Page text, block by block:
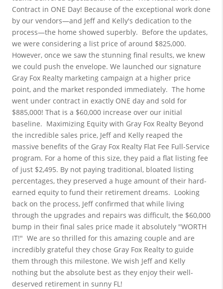
Contract in ONE Day! Because of the exceptional work done
by our vendors—and Jeff and Kelly's dedication to the
process—the home showed superbly. Before the updates,
we were considering a list price of around $825,000.
However, once we saw the stunning final results, we knew
we could push the envelope. We launched our signature
Gray Fox Realty marketing campaign at a higher price
point, and the market responded immediately. The home
went under contract in exactly ONE day and sold for
$885,000! That is a $60,000 increase over our initial
baseline. Maximizing Equity with Gray Fox Realty Beyond
the incredible sales price, Jeff and Kelly reaped the
massive benefits of the Gray Fox Realty Flat Fee Full-Service
program. For a home of this size, they paid a flat listing fee
of just $2,495. By not paying traditional, bloated listing
percentages, they preserved a huge amount of their hard-
earned equity to fund their retirement dreams. Looking
back on the process, Jeff confirmed that while living
through the upgrades and repairs was difficult, the $60,000
bump in their final sales price made it absolutely "WORTH
IT!" We are so thrilled for this amazing couple and are
incredibly grateful they chose Gray Fox Realty to guide
them through this milestone. We wish Jeff and Kelly
nothing but the absolute best as they enjoy their well-
deserved retirement in sunny FL!